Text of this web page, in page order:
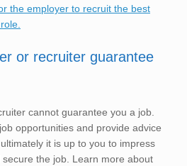
the employer to recruit the best
or recruiter guarantee
cannot guarantee you a job.
opportunities and provide advice
it is up to you to impress
the job. Learn more about